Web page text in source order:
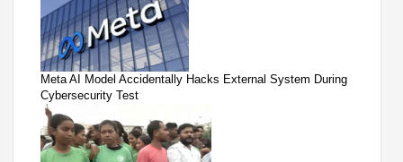
Meta AI Model Accidentally Hacks External System During
Cybersecurity Test